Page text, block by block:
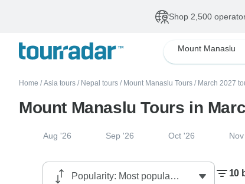
Shop 2,500
Mount Manaslu
Home / Asia tours / Nepal tours / Mount Manaslu Tours / March 2027
Mount Manaslu Tours in
Aug '26 Sep '26 Oct '26
10